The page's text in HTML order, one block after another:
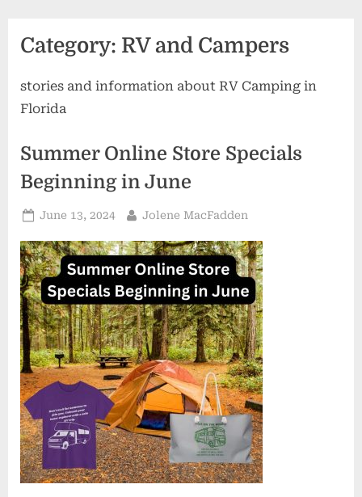
Category: RV and Campers
stories and information about RV Camping in
Florida
Summer Online Store Specials
Beginning in June
Posted
June 13, 2024 By
Jolene MacFadden